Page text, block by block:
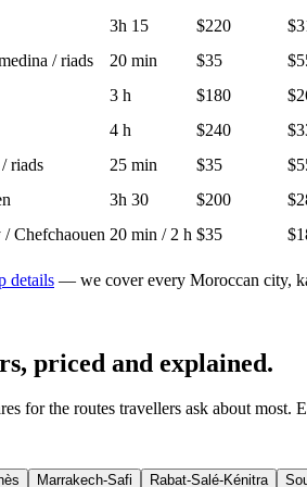
3h 15 $220 $
/ riads 20 min $35 $
3 h $180 $
4 h $240 $
riads 25 min $35 $
3h 30 $200 $
Chefchaouen 20 min / 2 h $35 $
details — we cover every Moroccan city,
priced and explained.
for the routes travellers ask about
Marrakech-Safi Rabat-Salé-Kénitra